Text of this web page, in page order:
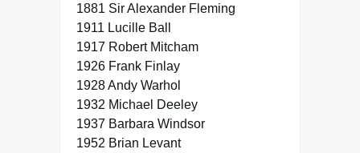
1881 Sir Alexander Fleming
1911 Lucille Ball
1917 Robert Mitcham
1926 Frank Finlay
1928 Andy Warhol
1932 Michael Deeley
1937 Barbara Windsor
1952 Brian Levant